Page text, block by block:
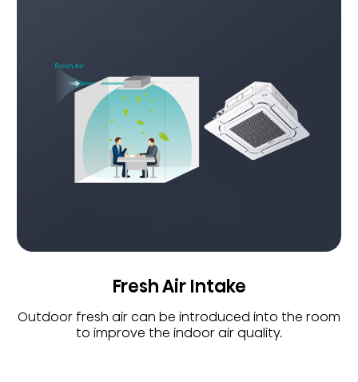
Fresh Air Intake
Outdoor fresh air can be introduced into the room
to improve the indoor air quality.